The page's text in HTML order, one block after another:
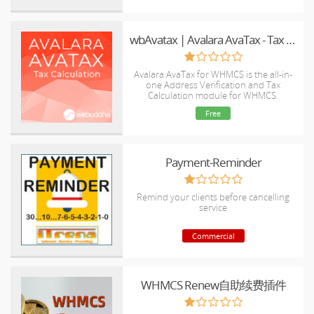
wbAvatax | Avalara AvaTax - Tax Calcuation Integration
Avalara AvaTax for WHMCS is the all-in-
one Address Verification and Tax
Calculation module for WHMCS.
Free
Payment-Reminder
Remind your clients before cancelling
service
Commercial
WHMCS Renew自助续费插件